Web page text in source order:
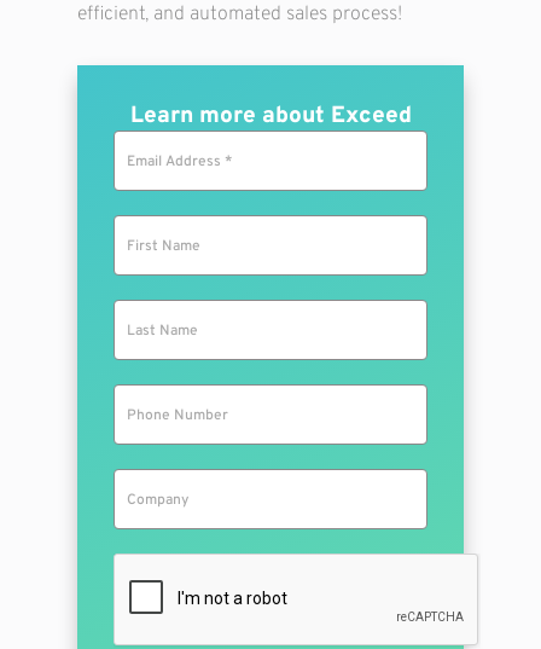
Learn more about Exceed
efficient, and automated sales process!